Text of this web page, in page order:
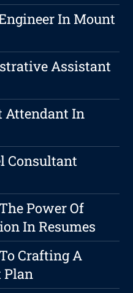
In Mount
Assistant
Attendant In
Consultant
Power Of
In Resumes
Crafting A
Plan